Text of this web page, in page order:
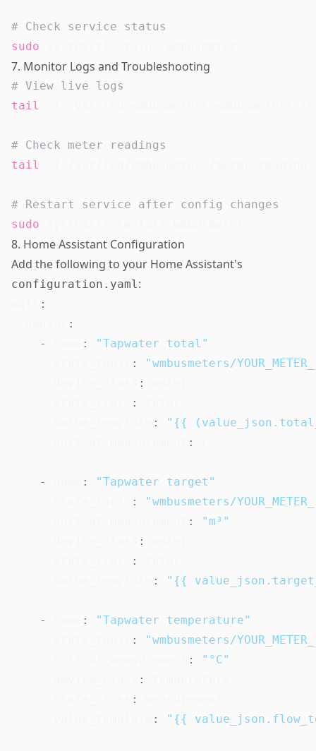
# Check service status
sudo
7. Monitor Logs and Troubleshooting
# View live logs
tail
# Check meter readings
tail
# Restart service after config changes
sudo
8. Home Assistant Configuration
Add the following to your Home Assistant's
configuration.yaml:
:
:
-
:
"Tapwater total"
:
"wmbusmeters/
:
:
:
"{{
:
- :
"Tapwater target"
:
"wmbusmeters/
:
"m³"
:
:
: "{{
- :
"Tapwater temperature"
:
"wmbusmeters/
:
"°C"
:
:
: "{{